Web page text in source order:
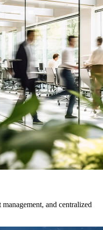
and centralized